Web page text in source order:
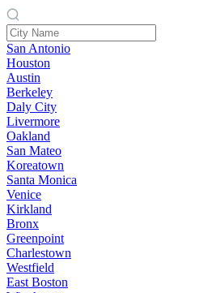
San Antonio
Houston
Austin
Berkeley
Daly City
Livermore
Oakland
San Mateo
Koreatown
Santa Monica
Venice
Kirkland
Bronx
Greenpoint
Charlestown
Westfield
East Boston